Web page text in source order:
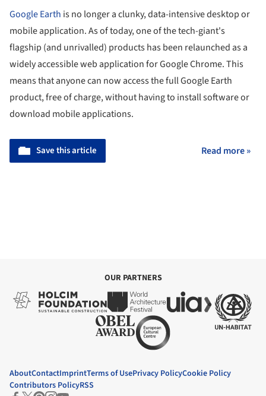
Google Earth is no longer a clunky, data-intensive desktop or
mobile application. As of today, one of the tech-giant's
flagship (and unrivalled) products has been relaunched as a
widely accessible web application for Google Chrome. This
means that anyone can now access the full Google Earth
product, free of charge, without having to install software or
download mobile applications.
Save this article Read more »